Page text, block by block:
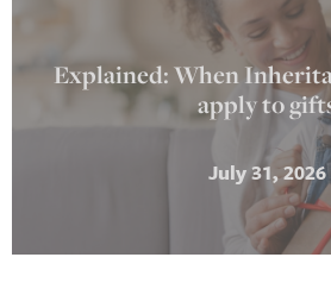
Explained: When
apply to
July 31, 2026